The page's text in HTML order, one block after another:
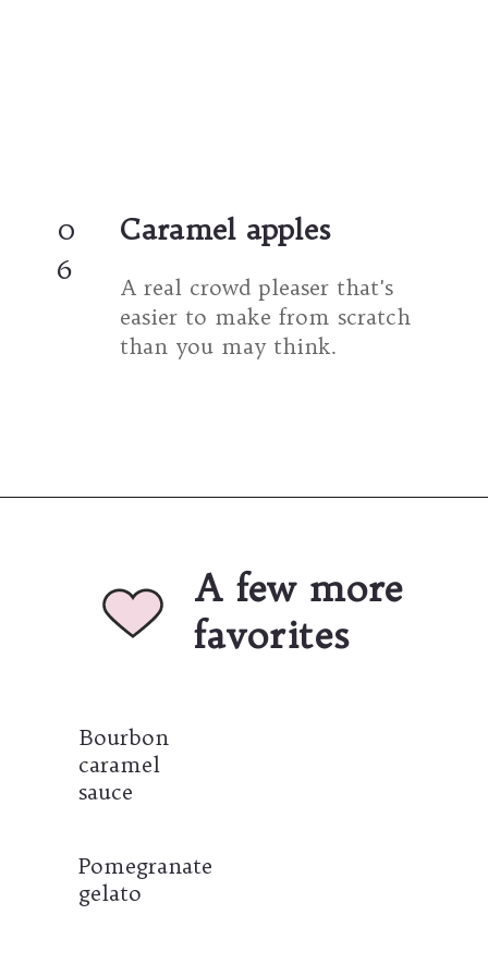
Caramel apples
0
6
A real crowd pleaser that's
easier to make from scratch
than you may think.
A few more
favorites
Bourbon
caramel
sauce
Pomegranate
gelato